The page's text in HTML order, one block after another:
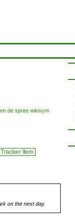
spree wikisym
Tracker Item
on the next day.